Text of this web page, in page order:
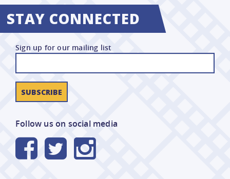
STAY CONNECTED
Sign up for our mailing list
Follow us on social media